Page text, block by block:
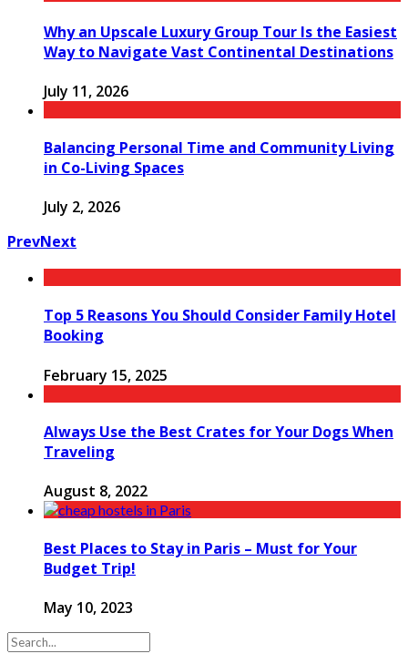
Why an Upscale Luxury Group Tour Is the Easiest
Way to Navigate Vast Continental Destinations
July 11, 2026
Balancing Personal Time and Community Living
in Co-Living Spaces
July 2, 2026
PrevNext
Top 5 Reasons You Should Consider Family Hotel
Booking
February 15, 2025
Always Use the Best Crates for Your Dogs When
Traveling
August 8, 2022
Best Places to Stay in Paris – Must for Your
Budget Trip!
May 10, 2023